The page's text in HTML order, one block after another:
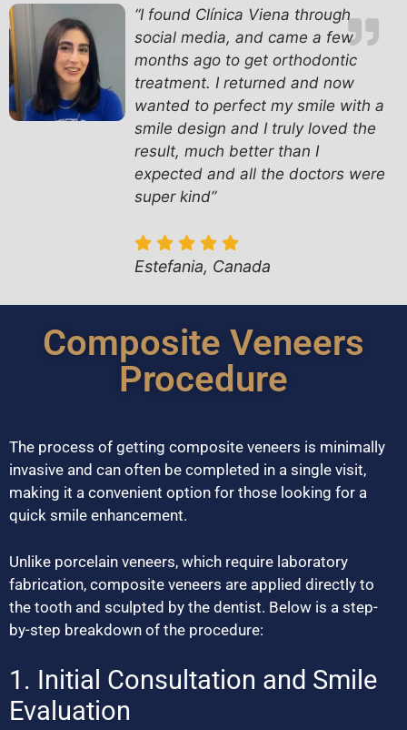
“I found Clínica Viena through
social media, and came a few
months ago to get orthodontic
treatment. I returned and now
wanted to perfect my smile with a
smile design and I truly loved the
result, much better than I
expected and all the doctors were
super kind”
Estefania, Canada
Composite Veneers
Procedure
The process of getting composite veneers is minimally
invasive and can often be completed in a single visit,
making it a convenient option for those looking for a
quick smile enhancement.
Unlike porcelain veneers, which require laboratory
fabrication, composite veneers are applied directly to
the tooth and sculpted by the dentist. Below is a step-
by-step breakdown of the procedure:
1. Initial Consultation and Smile
Evaluation